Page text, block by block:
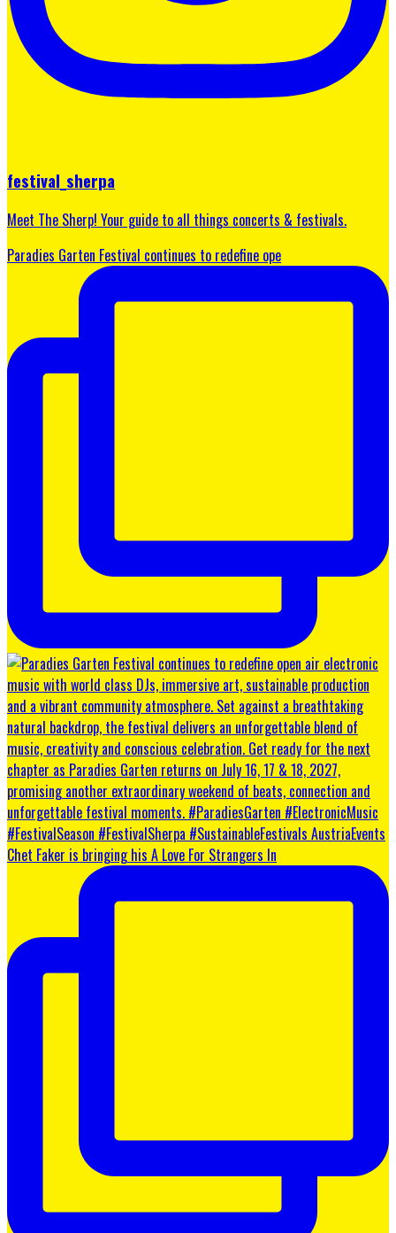
festival_sherpa
Meet The Sherp! Your guide to all things concerts & festivals.
Paradies Garten Festival continues to redefine ope
Chet Faker is bringing his A Love For Strangers In